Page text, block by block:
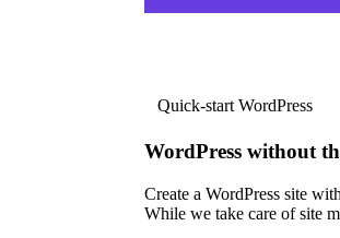
Quick-start WordPress
WordPress without
Create a WordPress site
While we take care of site